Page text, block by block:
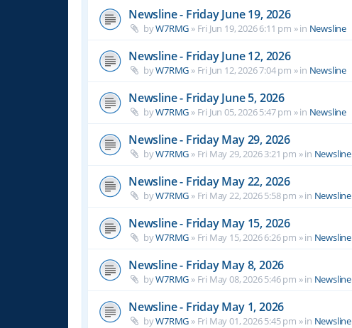
Newsline - Friday June 19, 2026
byW7RMG » Fri Jun 19, 2026 6:11 pm » in Newsline
Newsline - Friday June 12, 2026
byW7RMG » Fri Jun 12, 2026 7:04 pm » in Newsline
Newsline - Friday June 5, 2026
byW7RMG » Fri Jun 05, 2026 5:47 pm » in Newsline
Newsline - Friday May 29, 2026
byW7RMG » Fri May 29, 2026 3:21 pm » in Newsline
Newsline - Friday May 22, 2026
byW7RMG » Fri May 22, 2026 5:58 pm » in Newsline
Newsline - Friday May 15, 2026
byW7RMG » Fri May 15, 2026 6:26 pm » in Newsline
Newsline - Friday May 8, 2026
byW7RMG » Fri May 08, 2026 5:46 pm » in Newsline
Newsline - Friday May 1, 2026
byW7RMG » Fri May 01, 2026 5:45 pm » in Newsline